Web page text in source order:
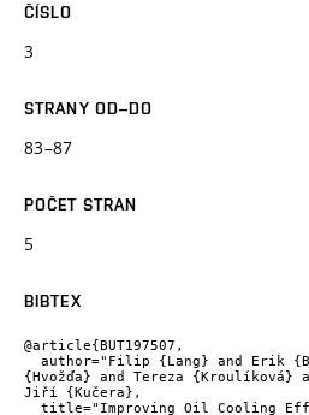
ČÍSLO
3
STRANY OD–DO
83–87
POČET STRAN
5
BIBTEX
@article{BUT197507,
{Hvožďa} and Tereza {Kroulíková}
Jiří {Kučera},